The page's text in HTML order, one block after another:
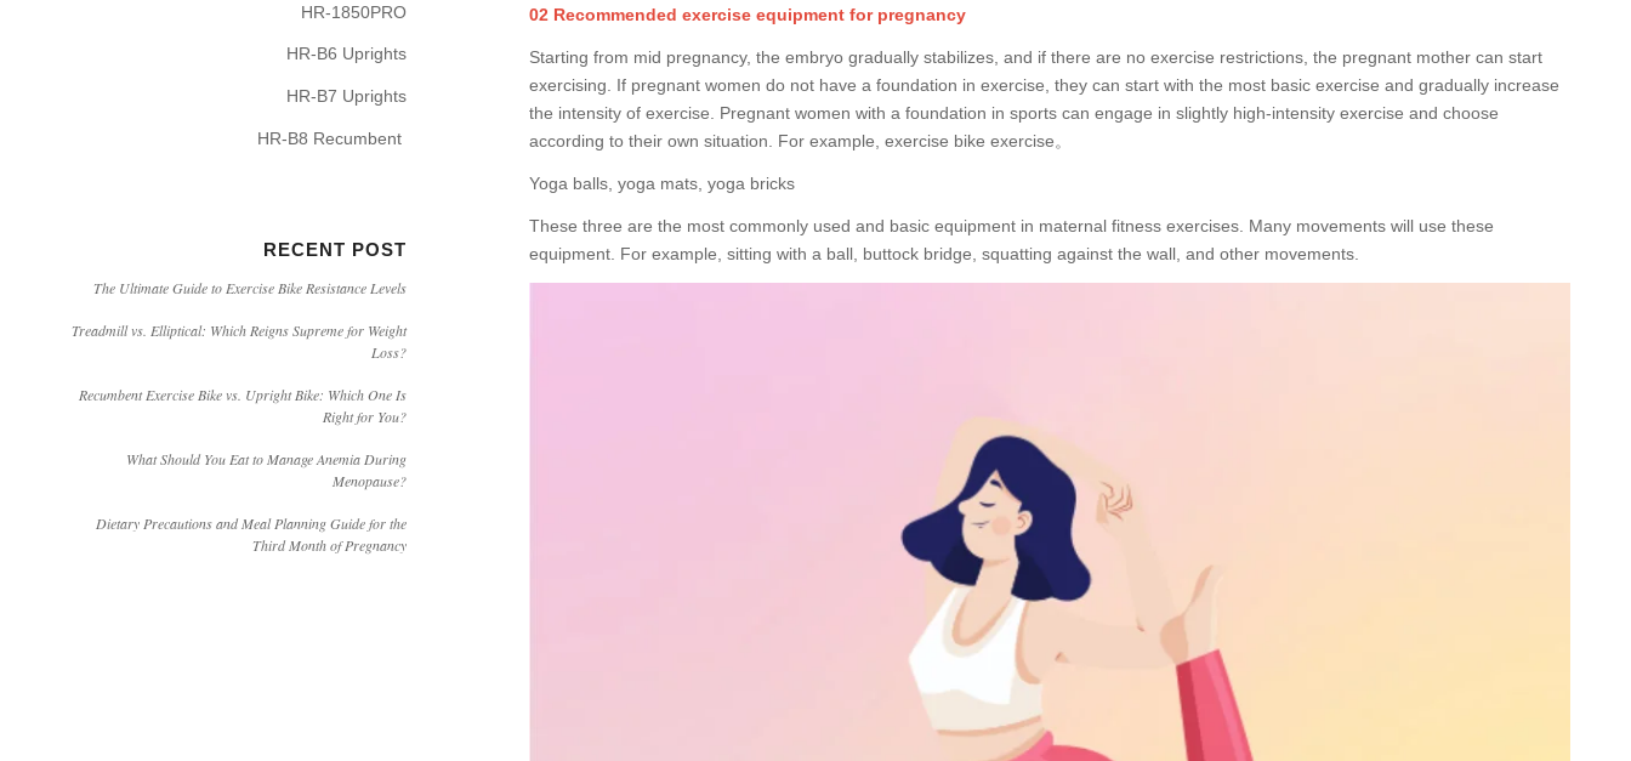
02 Recommended exercise equipment for pregnancy
Starting from mid pregnancy, the embryo gradually stabilizes, and if there are no exercise restrictions, the pregnant mother can start
exercising. If pregnant women do not have a foundation in exercise, they can start with the most basic exercise and gradually increase
the intensity of exercise. Pregnant women with a foundation in sports can engage in slightly high-intensity exercise and choose
according to their own situation. For example, exercise bike exercise。
Yoga balls, yoga mats, yoga bricks
These three are the most commonly used and basic equipment in maternal fitness exercises. Many movements will use these
equipment. For example, sitting with a ball, buttock bridge, squatting against the wall, and other movements.
HR-1850PRO
HR-B6 Uprights
HR-B7 Uprights
HR-B8 Recumbent
RECENT POST
The Ultimate Guide to Exercise Bike Resistance Levels
Treadmill vs. Elliptical: Which Reigns Supreme for Weight
Loss?
Recumbent Exercise Bike vs. Upright Bike: Which One Is
Right for You?
What Should You Eat to Manage Anemia During
Menopause?
Dietary Precautions and Meal Planning Guide for the
Third Month of Pregnancy